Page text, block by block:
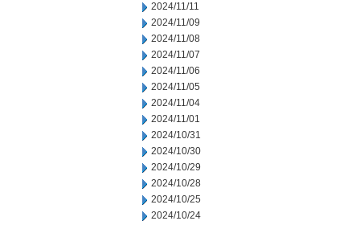
2024/11/11
2024/11/09
2024/11/08
2024/11/07
2024/11/06
2024/11/05
2024/11/04
2024/11/01
2024/10/31
2024/10/30
2024/10/29
2024/10/28
2024/10/25
2024/10/24